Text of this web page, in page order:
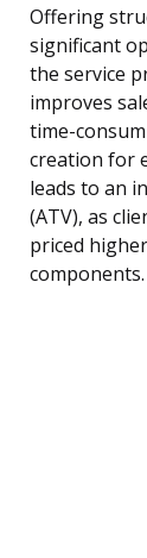
Offering
significant
the service
improves
time-
creation for
leads to an
(ATV), as
priced
components.